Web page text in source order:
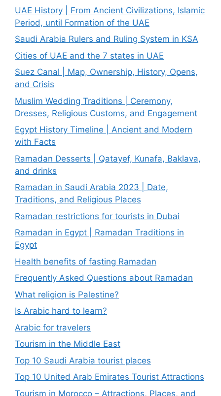
UAE History | From Ancient Civilizations, Islamic
Period, until Formation of the UAE
Saudi Arabia Rulers and Ruling System in KSA
Cities of UAE and the 7 states in UAE
Suez Canal | Map, Ownership, History, Opens,
and Crisis
Muslim Wedding Traditions | Ceremony,
Dresses, Religious Customs, and Engagement
Egypt History Timeline | Ancient and Modern
with Facts
Ramadan Desserts | Qatayef, Kunafa, Baklava,
and drinks
Ramadan in Saudi Arabia 2023 | Date,
Traditions, and Religious Places
Ramadan restrictions for tourists in Dubai
Ramadan in Egypt | Ramadan Traditions in
Egypt
Health benefits of fasting Ramadan
Frequently Asked Questions about Ramadan
What religion is Palestine?
Is Arabic hard to learn?
Arabic for travelers
Tourism in the Middle East
Top 10 Saudi Arabia tourist places
Top 10 United Arab Emirates Tourist Attractions
Tourism in Morocco – Attractions, Places, and